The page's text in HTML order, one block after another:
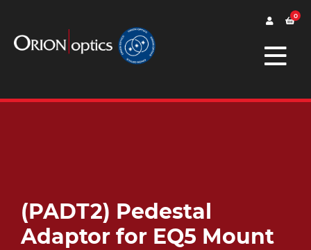
0
(PADT2) Pedestal
Adaptor for EQ5 Mount